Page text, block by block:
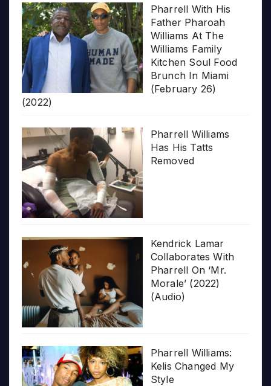
Pharrell With His
Father Pharoah
Williams At The
Williams Family
Kitchen Soul Food
Brunch In Miami
(February 26)
(2022)
Pharrell Williams
Has His Tatts
Removed
Kendrick Lamar
Collaborates With
Pharrell On ‘Mr.
Morale’ (2022)
(Audio)
Pharrell Williams:
Kelis Changed My
Style